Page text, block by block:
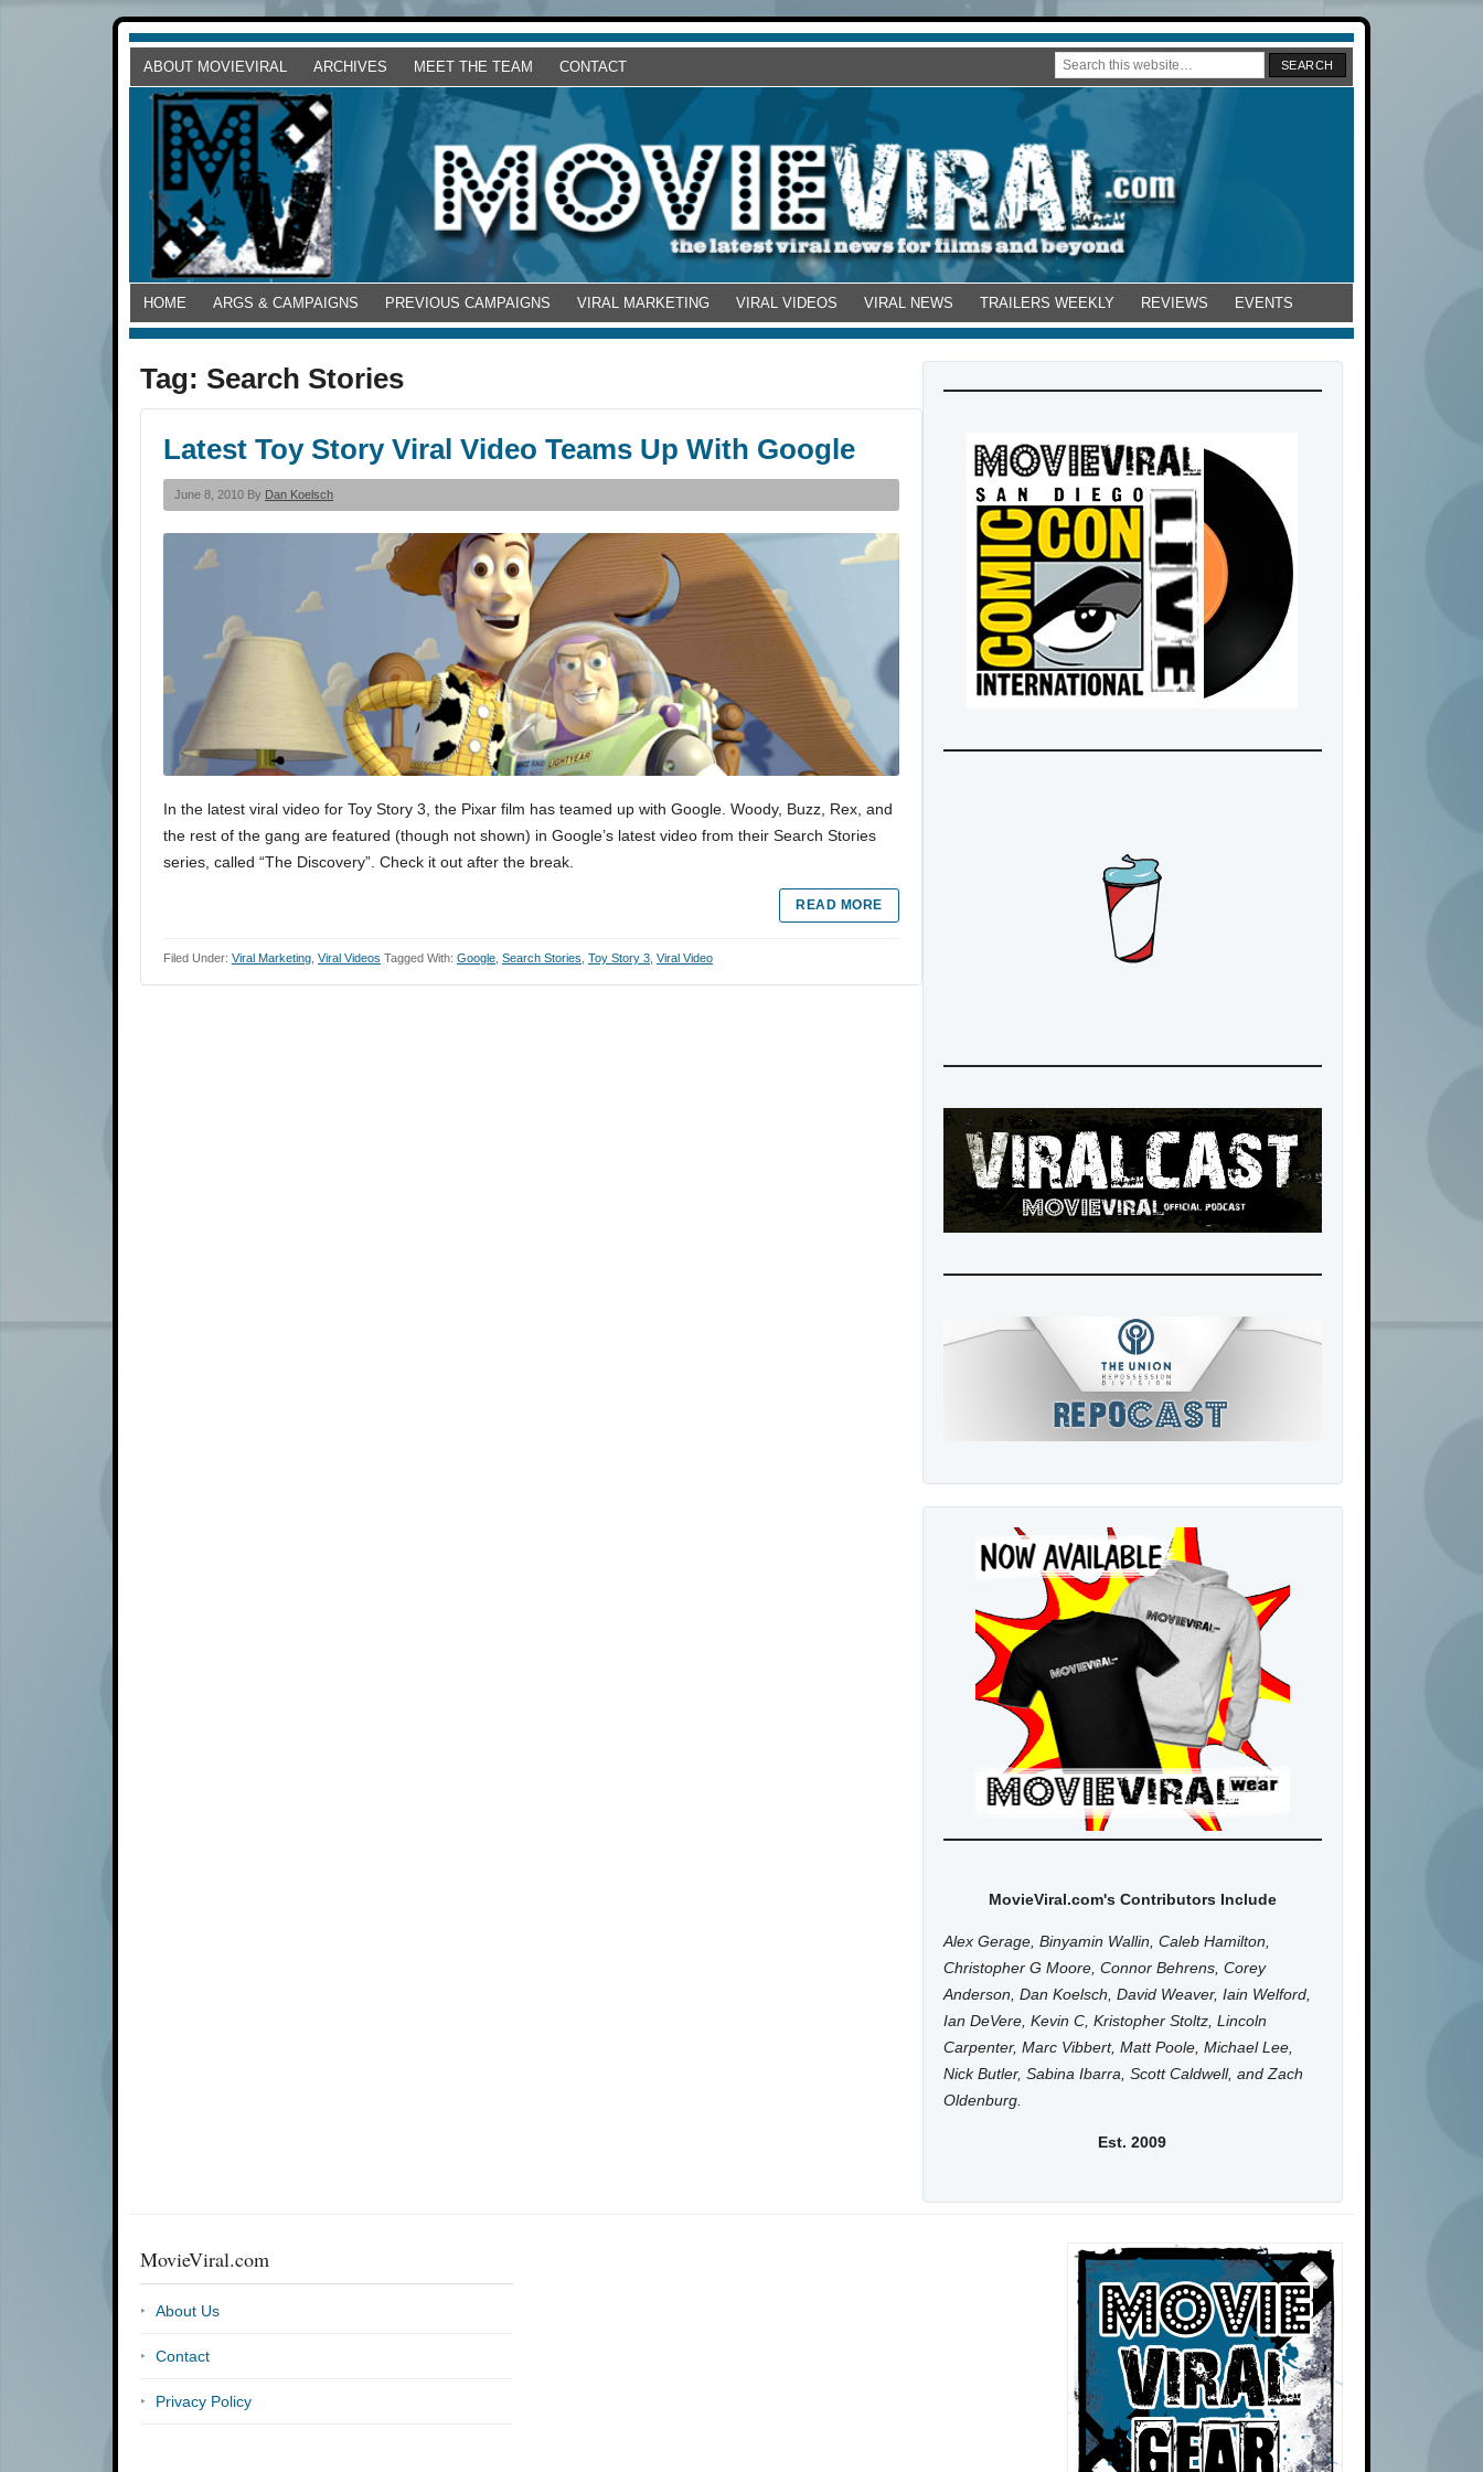
ABOUT MOVIEVIRAL ARCHIVES MEET THE TEAM CONTACT
HOME ARGS & CAMPAIGNS PREVIOUS CAMPAIGNS VIRAL MARKETING VIRAL VIDEOS VIRAL NEWS TRAILERS WEEKLY REVIEWS EVENTS
Tag: Search Stories
Latest Toy Story Viral Video Teams Up With Google
June 8, 2010 By Dan Koelsch
In the latest viral video for Toy Story 3, the Pixar film has teamed up with Google. Woody, Buzz, Rex, and
the rest of the gang are featured (though not shown) in Google’s latest video from their Search Stories
series, called “The Discovery”. Check it out after the break.
READ MORE
Filed Under: Viral Marketing Viral Videos Tagged With: Google Search Stories Toy Story 3 Viral Video
MovieViral.com's Contributors Include
Alex Gerage, Binyamin Wallin, Caleb Hamilton,
Christopher G Moore, Connor Behrens, Corey
Anderson, Dan Koelsch, David Weaver, Iain Welford,
Ian DeVere, Kevin C, Kristopher Stoltz, Lincoln
Carpenter, Marc Vibbert, Matt Poole, Michael Lee,
Nick Butler, Sabina Ibarra, Scott Caldwell, and Zach
Oldenburg.
Est. 2009
MovieViral.com
About Us
Contact
Privacy Policy